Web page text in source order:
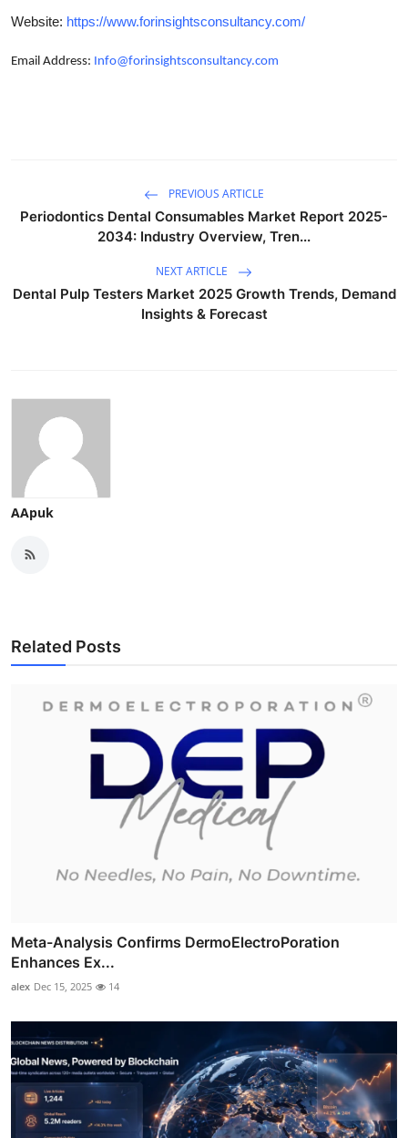
Website: https://www.forinsightsconsultancy.com/
Email Address: Info@forinsightsconsultancy.com
PREVIOUS ARTICLE
Periodontics Dental Consumables Market Report 2025-
2034: Industry Overview, Tren...
NEXT ARTICLE
Dental Pulp Testers Market 2025 Growth Trends, Demand
Insights & Forecast
AApuk
Related Posts
Meta-Analysis Confirms DermoElectroPoration
Enhances Ex...
alex Dec 15, 2025 14